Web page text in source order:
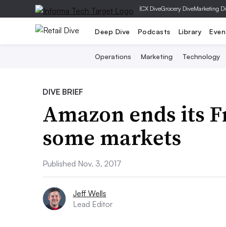
|CX DiveGrocery DiveMarketing
Deep Dive Podcasts Library
Operations Marketing Technology
DIVE BRIEF
Amazon ends its
some markets
Published Nov. 3, 2017
Jeff Wells
Lead Editor